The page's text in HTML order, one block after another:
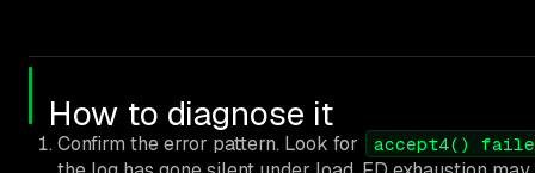
How to diagnose it
Confirm the error pattern. Look for accept4()